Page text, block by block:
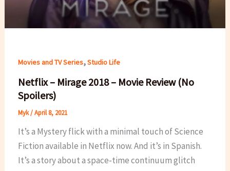
Movies and TV Series,Studio Life
Netflix – Mirage 2018 – Movie Review (No
Spoilers)
Myk/April 8, 2021
It’s a Mystery flick with a minimal touch of Science
Fiction available in Netflix now. And it’s in Spanish.
It’s a story about a space-time continuum glitch